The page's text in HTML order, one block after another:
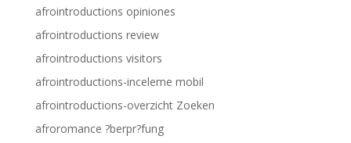
afrointroductions opiniones
afrointroductions review
afrointroductions visitors
afrointroductions-inceleme mobil
afrointroductions-overzicht Zoeken
afroromance ?berpr?fung